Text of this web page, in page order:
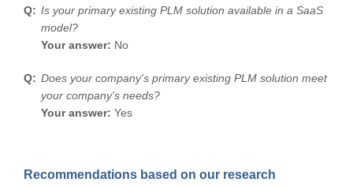
Is your primary existing PLM solution available in a SaaS
model?
Your answer: No
Does your company's primary existing PLM solution meet
your company's needs?
Your answer: Yes
Recommendations based on our research